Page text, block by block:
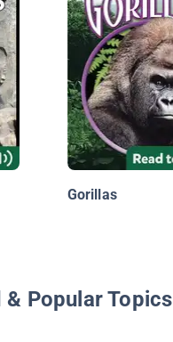
Gorillas
& Popular Topics